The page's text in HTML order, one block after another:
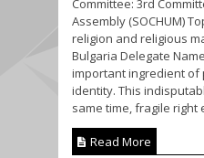
Committee: 3rd
Assembly (SOCHUM)
religion and religious
Bulgaria Delegate
important ingredient of
identity. This
same time, fragile right
Read More